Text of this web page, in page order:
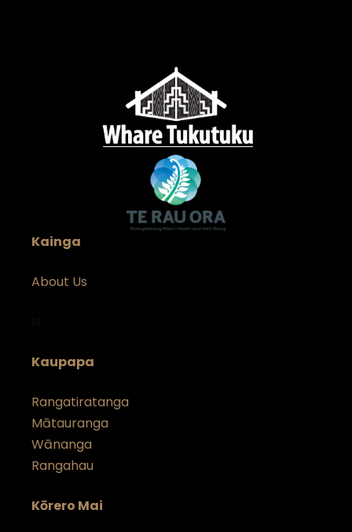
Kainga
About Us
Kaupapa
Rangatiratanga
Mātauranga
Wānanga
Rangahau
Kōrero Mai